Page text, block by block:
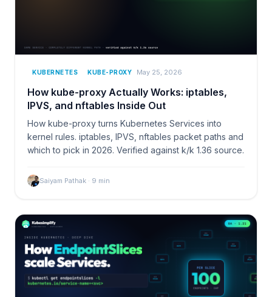
KUBERNETES KUBE-PROXY May 25, 2026
How kube-proxy Actually Works: iptables,
IPVS, and nftables Inside Out
How kube-proxy turns Kubernetes Services into
kernel rules. iptables, IPVS, nftables packet paths and
which to pick in 2026. Verified against k/k 1.36 source.
Saiyam Pathak · 9 min